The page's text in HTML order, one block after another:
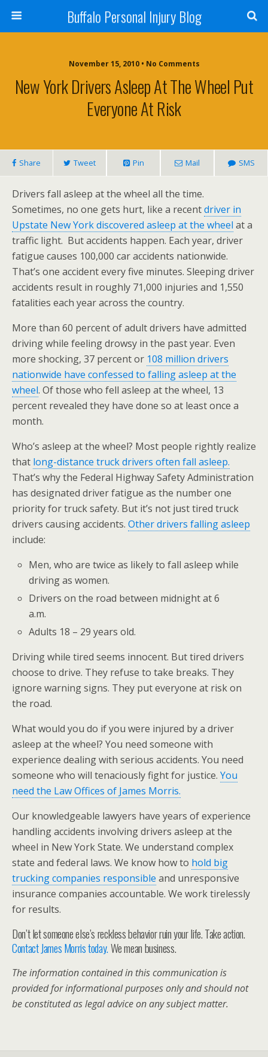
Buffalo Personal Injury Blog
November 15, 2010 • No Comments
New York Drivers Asleep At The Wheel Put
Everyone At Risk
Share Tweet Pin Mail SMS
Drivers fall asleep at the wheel all the time.
Sometimes, no one gets hurt, like a recentdriver in
Upstate New York discovered asleep at the wheel at a
traffic light. But accidents happen. Each year, driver
fatigue causes 100,000 car accidents nationwide.
That’s one accident every five minutes. Sleeping driver
accidents result in roughly 71,000 injuries and 1,550
fatalities each year across the country.
More than 60 percent of adult drivers have admitted
driving while feeling drowsy in the past year. Even
more shocking, 37 percent or 108 million drivers
nationwide have confessed to falling asleep at the
wheel. Of those who fell asleep at the wheel, 13
percent revealed they have done so at least once a
month.
Who’s asleep at the wheel? Most people rightly realize
that long-distance truck drivers often fall asleep.
That’s why the Federal Highway Safety Administration
has designated driver fatigue as the number one
priority for truck safety. But it’s not just tired truck
drivers causing accidents. Other drivers falling asleep
include:
Men, who are twice as likely to fall asleep while
driving as women.
Drivers on the road between midnight at 6
a.m.
Adults 18 – 29 years old.
Driving while tired seems innocent. But tired drivers
choose to drive. They refuse to take breaks. They
ignore warning signs. They put everyone at risk on
the road.
What would you do if you were injured by a driver
asleep at the wheel? You need someone with
experience dealing with serious accidents. You need
someone who will tenaciously fight for justice. You
need the Law Offices of James Morris.
Our knowledgeable lawyers have years of experience
handling accidents involving drivers asleep at the
wheel in New York State. We understand complex
state and federal laws. We know how to hold big
trucking companies responsible and unresponsive
insurance companies accountable. We work tirelessly
for results.
Don’t let someone else’s reckless behavior ruin your life. Take action.
Contact James Morris today.We mean business.
The information contained in this communication is
provided for informational purposes only and should not
be constituted as legal advice on any subject matter.